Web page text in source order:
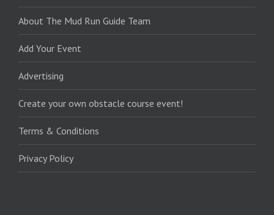
About The Mud Run Guide Team
Add Your Event
Advertising
Create your own obstacle course event!
Terms & Conditions
Privacy Policy